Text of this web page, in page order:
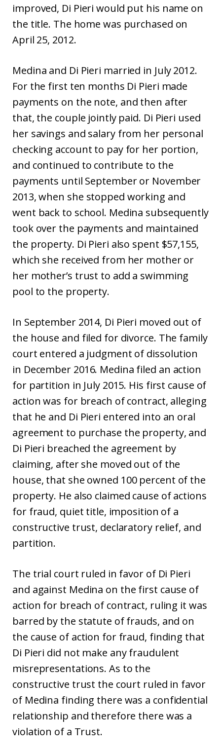
improved, Di Pieri would put his name on
the title. The home was purchased on
April 25, 2012.
Medina and Di Pieri married in July 2012.
For the first ten months Di Pieri made
payments on the note, and then after
that, the couple jointly paid. Di Pieri used
her savings and salary from her personal
checking account to pay for her portion,
and continued to contribute to the
payments until September or November
2013, when she stopped working and
went back to school. Medina subsequently
took over the payments and maintained
the property. Di Pieri also spent $57,155,
which she received from her mother or
her mother’s trust to add a swimming
pool to the property.
In September 2014, Di Pieri moved out of
the house and filed for divorce. The family
court entered a judgment of dissolution
in December 2016. Medina filed an action
for partition in July 2015. His first cause of
action was for breach of contract, alleging
that he and Di Pieri entered into an oral
agreement to purchase the property, and
Di Pieri breached the agreement by
claiming, after she moved out of the
house, that she owned 100 percent of the
property. He also claimed cause of actions
for fraud, quiet title, imposition of a
constructive trust, declaratory relief, and
partition.
The trial court ruled in favor of Di Pieri
and against Medina on the first cause of
action for breach of contract, ruling it was
barred by the statute of frauds, and on
the cause of action for fraud, finding that
Di Pieri did not make any fraudulent
misrepresentations. As to the
constructive trust the court ruled in favor
of Medina finding there was a confidential
relationship and therefore there was a
violation of a Trust.